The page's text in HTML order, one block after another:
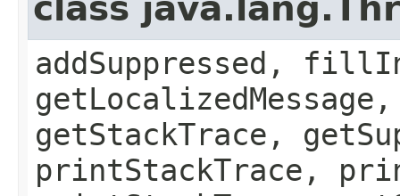
class
addSuppressed,
getStackTrace,
printStackTrace,